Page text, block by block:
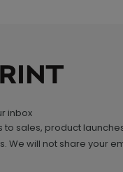
inbox
to sales, product
We will not share your